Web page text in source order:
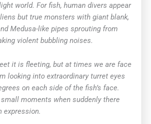
world. For fish, human divers appear
but true monsters with giant blank,
Medusa-like pipes sprouting from
violent bubbling noises.
it is fleeting, but at times we are face
looking into extraordinary turret eyes
on each side of the fish’s face.
moments when suddenly there
expression.